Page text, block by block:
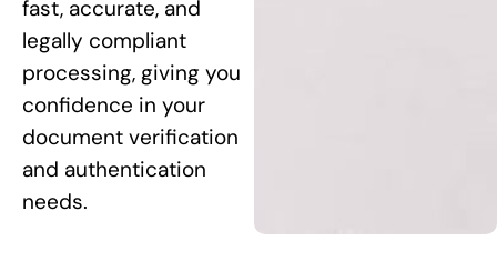
fast, accurate, and
legally compliant
processing, giving you
confidence in your
document verification
and authentication
needs.